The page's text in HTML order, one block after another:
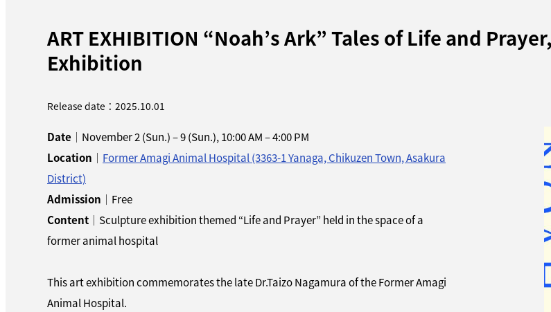
ART EXHIBITION “Noah’s Ark” Tales of Life and
Exhibition
Release date：2025.10.01
Date ｜November 2 (Sun.) – 9 (Sun.), 10:00 AM – 4:00 PM
Location ｜ Former Amagi Animal Hospital (3363-1 Yanaga, Chikuzen Town, Asakura
District)
Admission ｜Free
Content ｜Sculpture exhibition themed “Life and Prayer” held in the space of a
former animal hospital
This art exhibition commemorates the late Dr.Taizo Nagamura of the Former Amagi
Animal Hospital.